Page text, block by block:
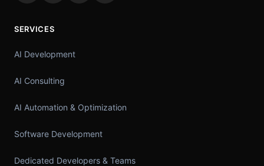
SERVICES
AI Development
AI Consulting
AI Automation & Optimization
Software Development
Dedicated Developers & Teams